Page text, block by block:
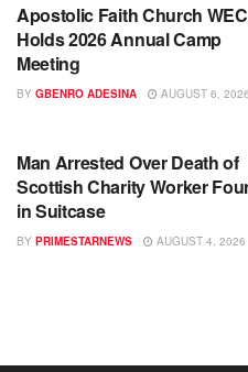
Apostolic Faith Church
Holds 2026 Annual Camp
Meeting
BY GBENRO ADESINA AUGUST 6, 2026
Man Arrested Over Death of
Scottish Charity Worker
in Suitcase
BY PRIMESTARNEWS AUGUST 4, 2026